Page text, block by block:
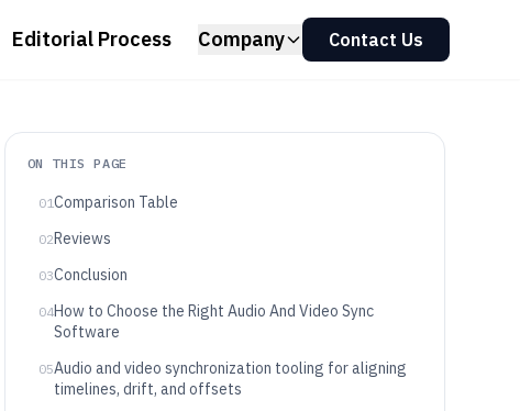
Editorial Process Company Contact Us
ON THIS PAGE
01Comparison Table
02Reviews
03Conclusion
04How to Choose the Right Audio And Video Sync
Software
05Audio and video synchronization tooling for aligning
timelines, drift, and offsets